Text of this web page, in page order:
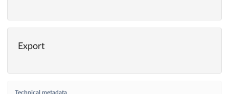
Export
Technical metadata